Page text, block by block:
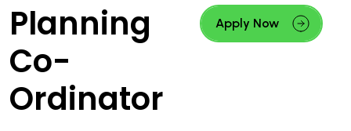
Planning
Co-
Ordinator
Apply Now